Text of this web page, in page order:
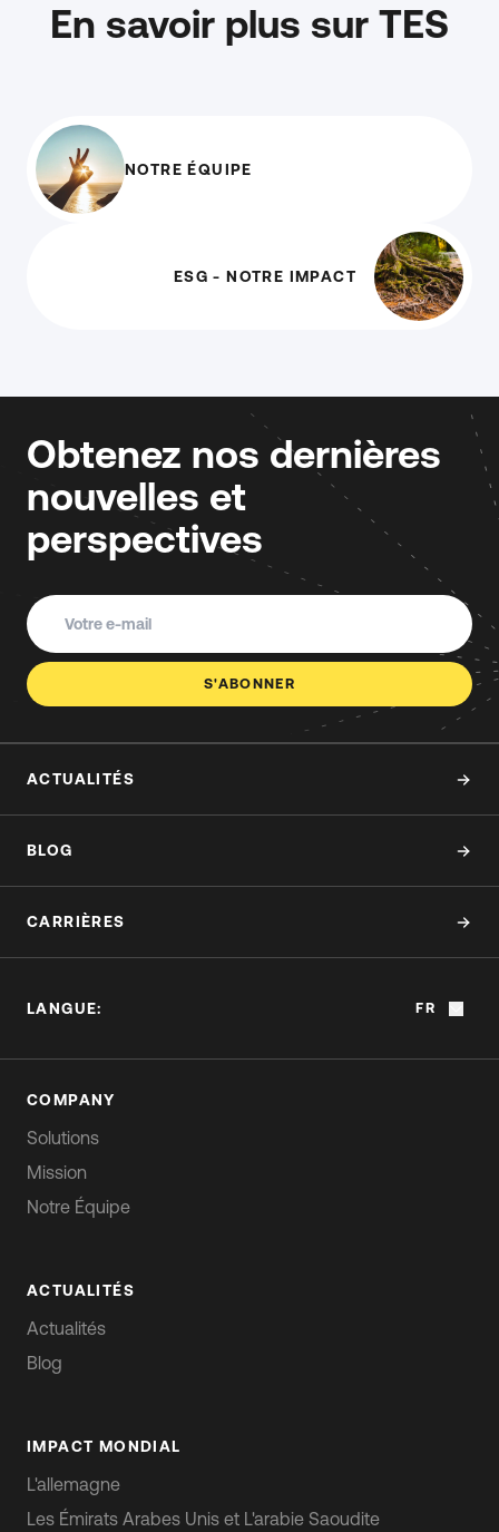
En savoir plus sur TES
NOTRE ÉQUIPE
ESG - NOTRE IMPACT
Obtenez nos dernières
nouvelles et
perspectives
S'ABONNER
ACTUALITÉS
BLOG
CARRIÈRES
LANGUE: FR
COMPANY
Solutions
Mission
Notre Équipe
ACTUALITÉS
Actualités
Blog
IMPACT MONDIAL
L'allemagne
Les Émirats Arabes Unis et L'arabie Saoudite